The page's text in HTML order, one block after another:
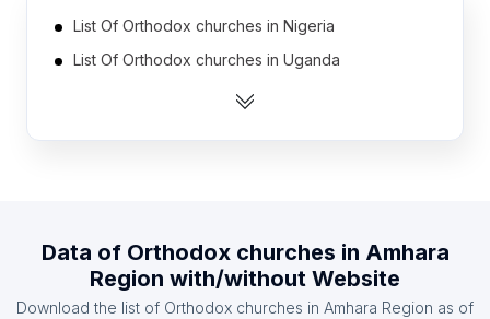
List Of Orthodox churches in Nigeria
List Of Orthodox churches in Uganda
List Of Orthodox churches in Kazakhstan
List Of Orthodox churches in Mexico
List Of Orthodox churches in Turkey
Data of Orthodox churches in Amhara
Region with/without Website
Download the list of Orthodox churches in Amhara Region as of